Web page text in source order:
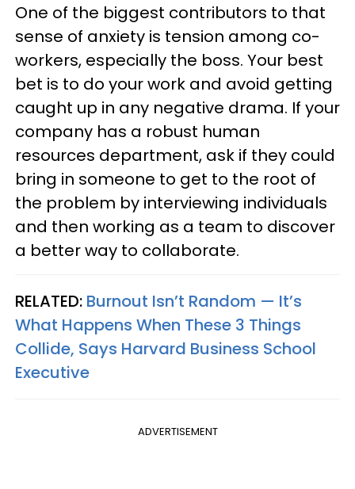
One of the biggest contributors to that
sense of anxiety is tension among co-
workers, especially the boss. Your best
bet is to do your work and avoid getting
caught up in any negative drama. If your
company has a robust human
resources department, ask if they could
bring in someone to get to the root of
the problem by interviewing individuals
and then working as a team to discover
a better way to collaborate.
RELATED: Burnout Isn’t Random — It’s
What Happens When These 3 Things
Collide, Says Harvard Business School
Executive
ADVERTISEMENT